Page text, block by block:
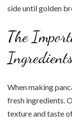
side until golden
The
When making
fresh ingredients.
texture and taste